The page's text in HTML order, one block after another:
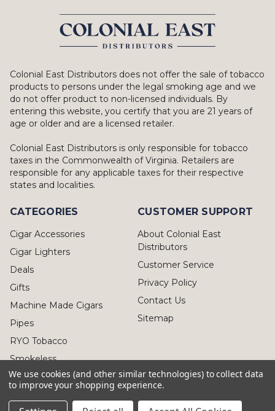
Colonial East Distributors does not offer the sale of tobacco
products to persons under the legal smoking age and we
do not offer product to non-licensed individuals. By
entering this website, you certify that you are 21 years of
age or older and are a licensed retailer.
Colonial East Distributors is only responsible for tobacco
taxes in the Commonwealth of Virginia. Retailers are
responsible for any applicable taxes for their respective
states and localities.
CATEGORIES
Cigar Accessories
Cigar Lighters
Deals
Gifts
Machine Made Cigars
Pipes
RYO Tobacco
Smokeless
CUSTOMER SUPPORT
About Colonial East
Distributors
Customer Service
Privacy Policy
Contact Us
Sitemap
We use cookies (and other similar technologies) to collect data
to improve your shopping experience.